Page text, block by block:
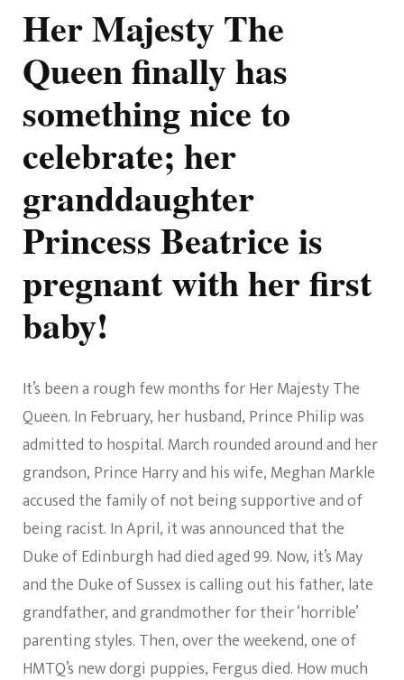
Her Majesty The
Queen finally has
something nice to
celebrate; her
granddaughter
Princess Beatrice is
pregnant with her first
baby!
It’s been a rough few months for Her Majesty The
Queen. In February, her husband, Prince Philip was
admitted to hospital. March rounded around and her
grandson, Prince Harry and his wife, Meghan Markle
accused the family of not being supportive and of
being racist. In April, it was announced that the
Duke of Edinburgh had died aged 99. Now, it’s May
and the Duke of Sussex is calling out his father, late
grandfather, and grandmother for their ‘horrible’
parenting styles. Then, over the weekend, one of
HMTQ’s new dorgi puppies, Fergus died. How much